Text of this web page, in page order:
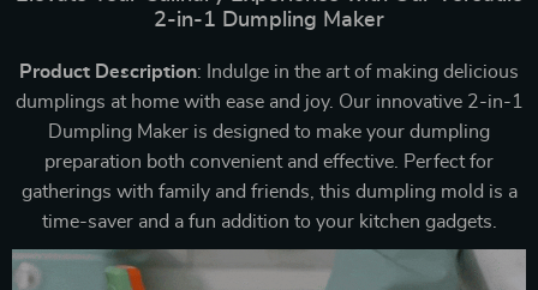
2-in-1 Dumpling Maker
Product Description: Indulge in the art of making delicious
dumplings at home with ease and joy. Our innovative 2-in-1
Dumpling Maker is designed to make your dumpling
preparation both convenient and effective. Perfect for
gatherings with family and friends, this dumpling mold is a
time-saver and a fun addition to your kitchen gadgets.